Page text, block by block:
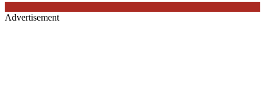
Advertisement